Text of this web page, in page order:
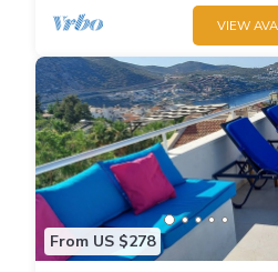
VIEW
From US $278